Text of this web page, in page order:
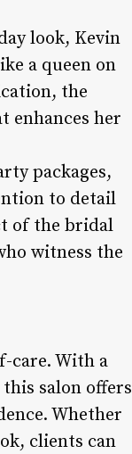
look, Kevin
a queen on
the
enhances her
packages,
to detail
of the bridal
witness the
care. With a
salon offers
Whether
clients can